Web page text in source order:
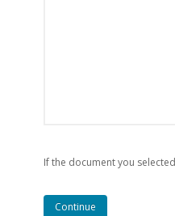
If the document you